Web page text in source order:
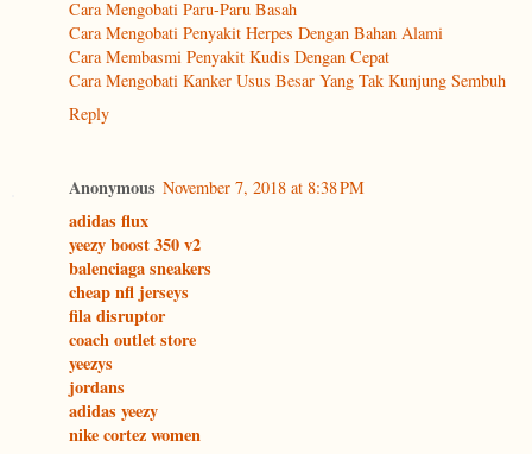
Cara Mengobati Paru-Paru Basah
Cara Mengobati Penyakit Herpes Dengan Bahan Alami
Cara Membasmi Penyakit Kudis Dengan Cepat
Cara Mengobati Kanker Usus Besar Yang Tak Kunjung Sembuh
Reply
Anonymous November 7, 2018 at 8:38 PM
adidas flux
yeezy boost 350 v2
balenciaga sneakers
cheap nfl jerseys
fila disruptor
coach outlet store
yeezys
jordans
adidas yeezy
nike cortez women